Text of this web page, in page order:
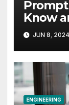
Know
JUN 8, 2024
ENGINEERING